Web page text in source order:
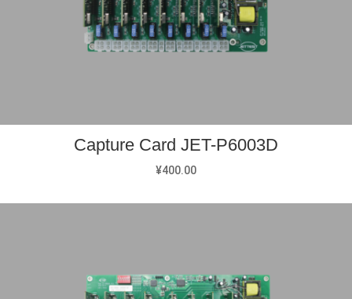
Capture Card JET-P6003D
¥400.00